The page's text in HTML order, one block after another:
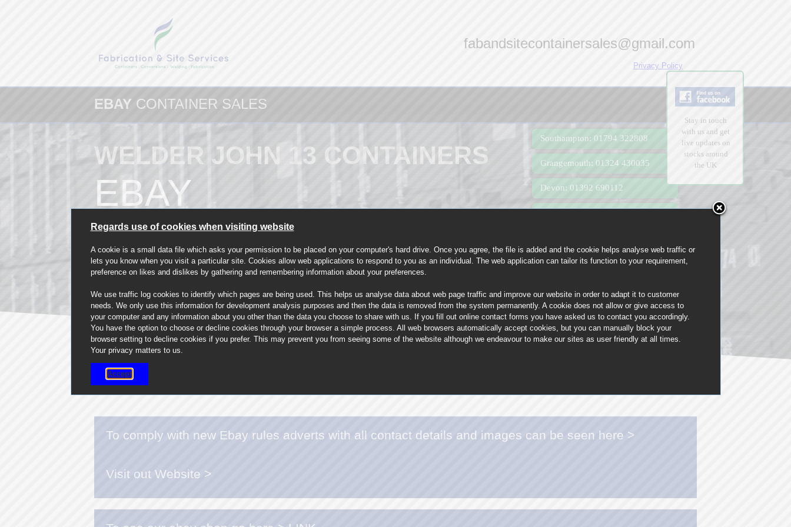
fabandsitecontainersales@gmail.com
To comply with new Ebay rules adverts with all contact details and images can be seen here >
Visit out Website >
Privacy Policy
Southampton: 01794 322808
Grangemouth: 01324 430035
Devon: 01392 690112
London: 0207 183 2302
Blackpool: 01772 367039
Leeds: 01133 200316
WELDER JOHN 13 CONTAINERS
EBAY
EBAY CONTAINER SALES
Stay in touch
with us and get
live updates on
stocks around
the UK
Regards use of cookies when visiting website
A cookie is a small data file which asks your permission to be placed on your computer's hard drive. Once you agree, the file is added and the cookie helps analyse web traffic or
lets you know when you visit a particular site. Cookies allow web applications to respond to you as an individual. The web application can tailor its function to your requirement,
preference on likes and dislikes by gathering and remembering information about your preferences.
We use traffic log cookies to identify which pages are being used. This helps us analyse data about web page traffic and improve our website in order to adapt it to customer
needs. We only use this information for development analysis purposes and then the data is removed from the system permanently. A cookie does not allow or give access to
your computer and any information about you other than the data you choose to share with us. If you fill out online contact forms you have asked us to contact you accordingly.
You have the option to choose or decline cookies through your browser a simple process. All web browsers automatically accept cookies, but you can manually block your
browser setting to decline cookies if you prefer. This may prevent you from seeing some of the website although we endeavour to make our sites as user friendly at all times.
Your privacy matters to us.
Accept